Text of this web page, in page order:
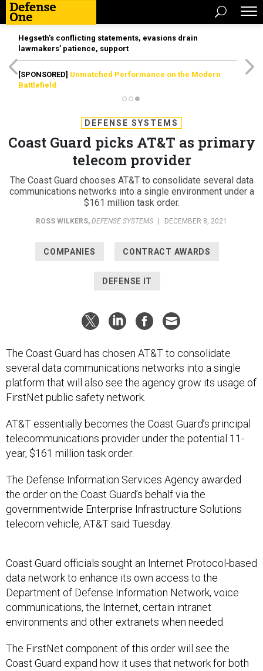
Hegseth’s conflicting statements, evasions drain
lawmakers’ patience, support
[SPONSORED] Unmatched Performance on the Modern
Battlefield
DEFENSE SYSTEMS
Coast Guard picks AT&T as primary
telecom provider
The Coast Guard chooses AT&T to consolidate several data
communications networks into a single environment under a
$161 million task order.
ROSS WILKERS, DEFENSE SYSTEMS DECEMBER 8, 2021
COMPANIES CONTRACT AWARDS
DEFENSE IT
The Coast Guard has chosen AT&T to consolidate
several data communications networks into a single
platform that will also see the agency grow its usage of
FirstNet public safety network.
AT&T essentially becomes the Coast Guard’s principal
telecommunications provider under the potential 11-
year, $161 million task order.
The Defense Information Services Agency awarded
the order on the Coast Guard’s behalf via the
governmentwide Enterprise Infrastructure Solutions
telecom vehicle, AT&T said Tuesday.
Coast Guard officials sought an Internet Protocol-based
data network to enhance its own access to the
Department of Defense Information Network, voice
communications, the Internet, certain intranet
environments and other extranets when needed.
The FirstNet component of this order will see the
Coast Guard expand how it uses that network for both